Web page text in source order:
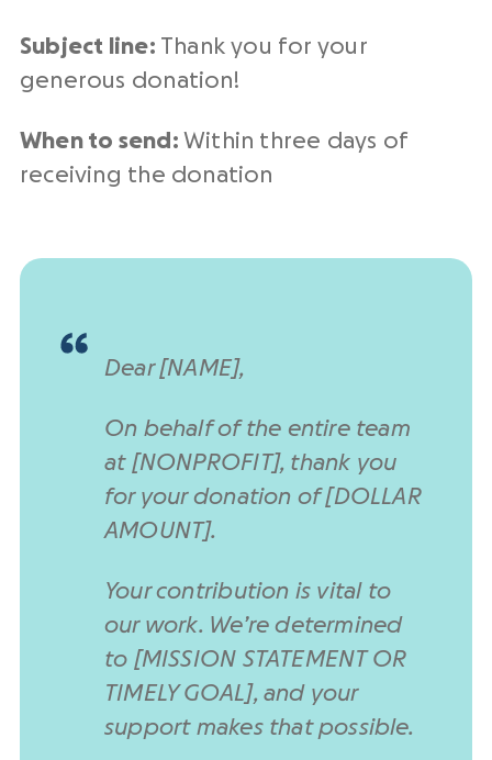
Subject line: Thank you for your
generous donation!
When to send: Within three days of
receiving the donation
Dear [NAME],
On behalf of the entire team
at [NONPROFIT], thank you
for your donation of [DOLLAR
AMOUNT].
Your contribution is vital to
our work. We’re determined
to [MISSION STATEMENT OR
TIMELY GOAL], and your
support makes that possible.